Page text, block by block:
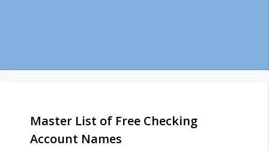
Master List of Free Checking
Account Names